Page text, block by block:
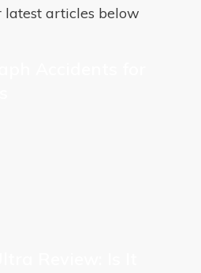
latest articles below